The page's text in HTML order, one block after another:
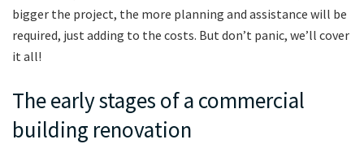
bigger the project, the more planning and assistance will be
required, just adding to the costs. But don’t panic, we’ll cover
it all!
The early stages of a commercial
building renovation